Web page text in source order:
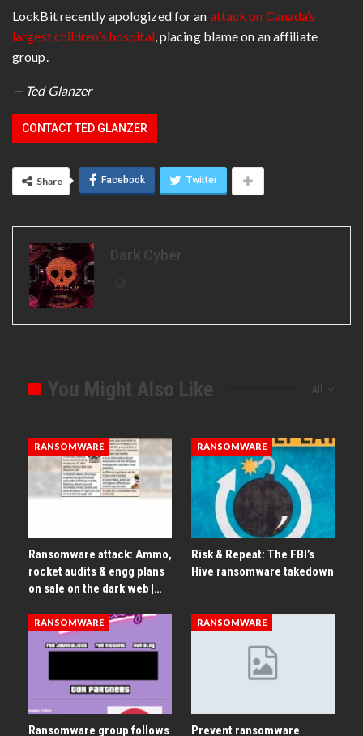
LockBit recently apologized for an attack on Canada’s
largest children’s hospital, placing blame on an affiliate
group.
— Ted Glanzer
CONTACT TED GLANZER
Share Facebook Twitter
Dark Cyber
All
You Might Also Like
RANSOMWARE
Ransomware attack: Ammo,
rocket audits & engg plans
on sale on the dark web |…
RANSOMWARE
Risk & Repeat: The FBI’s
Hive ransomware takedown
RANSOMWARE
Ransomware group follows
RANSOMWARE
Prevent ransomware